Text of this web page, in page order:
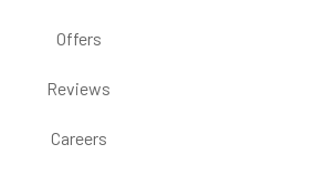
Offers
Reviews
Careers